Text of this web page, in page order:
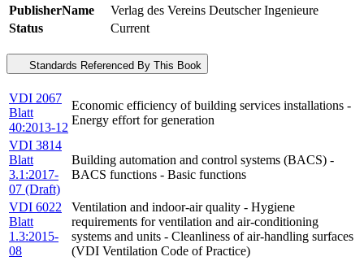
PublisherName
Verlag des Vereins Deutscher Ingenieure
Status
Current
Standards Referenced By This Book
VDI 2067
Blatt
40:2013-12
Economic efficiency of building services installations -
Energy effort for generation
VDI 3814
Blatt
3.1:2017-
07 (Draft)
Building automation and control systems (BACS) -
BACS functions - Basic functions
VDI 6022
Blatt
1.3:2015-
08
Ventilation and indoor-air quality - Hygiene
requirements for ventilation and air-conditioning
systems and units - Cleanliness of air-handling surfaces
(VDI Ventilation Code of Practice)